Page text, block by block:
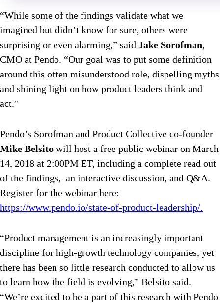
“While some of the findings validate what we
imagined but didn’t know for sure, others were
surprising or even alarming,” said Jake Sorofman,
CMO at Pendo. “Our goal was to put some definition
around this often misunderstood role, dispelling myths
and shining light on how product leaders think and
act.”
Pendo’s Sorofman and Product Collective co-founder
Mike Belsito will host a free public webinar on March
14, 2018 at 2:00PM ET, including a complete read out
of the findings, an interactive discussion, and Q&A.
Register for the webinar here:
https://www.pendo.io/state-of-product-leadership/.
“Product management is an increasingly important
discipline for high-growth technology companies, yet
there has been so little research conducted to allow us
to learn how the field is evolving,” Belsito said.
“We’re excited to be a part of this research with Pendo